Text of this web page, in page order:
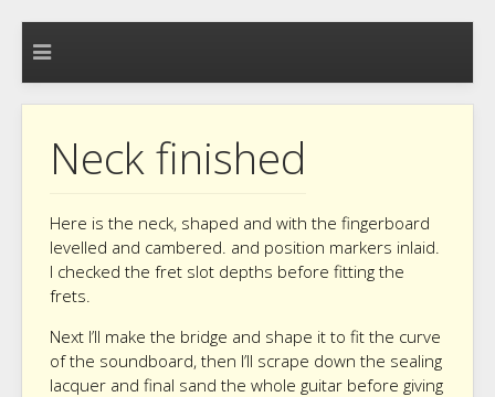
Neck finished
Here is the neck, shaped and with the fingerboard
levelled and cambered. and position markers inlaid.
I checked the fret slot depths before fitting the
frets.
Next I’ll make the bridge and shape it to fit the curve
of the soundboard, then I’ll scrape down the sealing
lacquer and final sand the whole guitar before giving